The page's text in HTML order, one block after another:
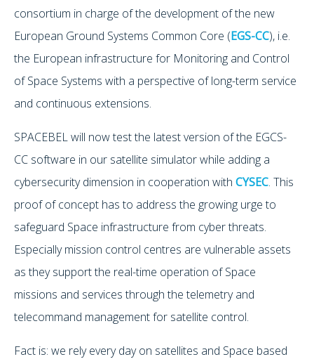
consortium in charge of the development of the new
European Ground Systems Common Core (EGS-CC), i.e.
the European infrastructure for Monitoring and Control
of Space Systems with a perspective of long-term service
and continuous extensions.
SPACEBEL will now test the latest version of the EGCS-
CC software in our satellite simulator while adding a
cybersecurity dimension in cooperation with CYSEC. This
proof of concept has to address the growing urge to
safeguard Space infrastructure from cyber threats.
Especially mission control centres are vulnerable assets
as they support the real-time operation of Space
missions and services through the telemetry and
telecommand management for satellite control.
Fact is: we rely every day on satellites and Space based